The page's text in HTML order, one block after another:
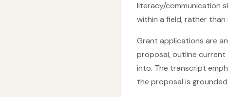
literacy/communication
within a field, rather
Grant applications are
proposal, outline
into. The transcript
the proposal is